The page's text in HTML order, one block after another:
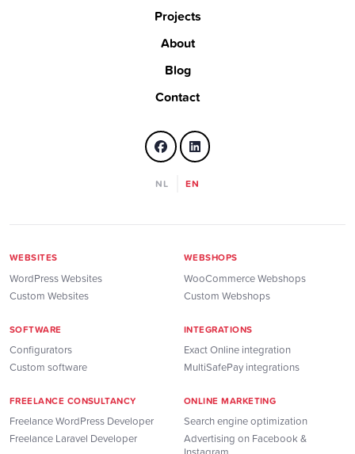
Projects
About
Blog
Contact
NL EN
WEBSITES
WordPress Websites
Custom Websites
WEBSHOPS
WooCommerce Webshops
Custom Webshops
SOFTWARE
Configurators
Custom software
INTEGRATIONS
Exact Online integration
MultiSafePay integrations
FREELANCE CONSULTANCY
Freelance WordPress Developer
Freelance Laravel Developer
ONLINE MARKETING
Search engine optimization
Advertising on Facebook &